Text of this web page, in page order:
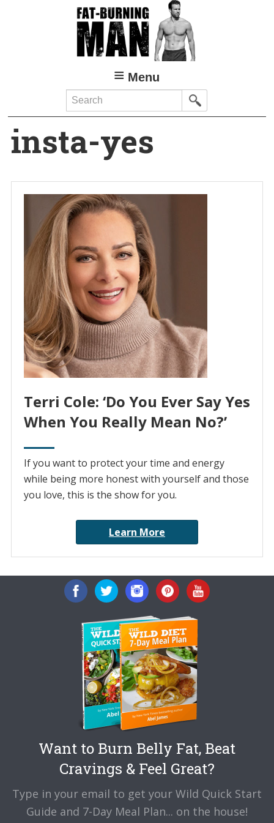
Menu
Search
insta-yes
Terri Cole: ‘Do You Ever Say Yes
When You Really Mean No?’
If you want to protect your time and energy
while being more honest with yourself and those
you love, this is the show for you.
Learn More
Want to Burn Belly Fat, Beat
Cravings & Feel Great?
Type in your email to get your Wild Quick Start
Guide and 7-Day Meal Plan... on the house!